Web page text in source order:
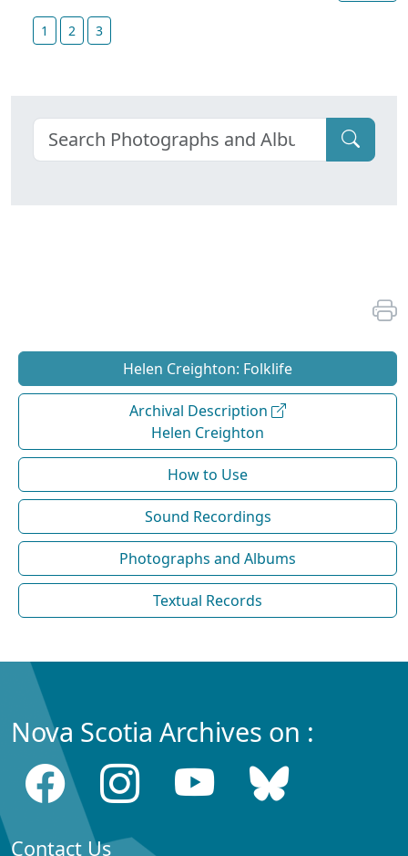
1 2 3
Helen Creighton: Folklife
Archival Description
Helen Creighton
How to Use
Sound Recordings
Photographs and Albums
Textual Records
Nova Scotia Archives on :
Contact Us